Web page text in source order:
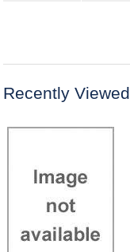
Recently Viewed